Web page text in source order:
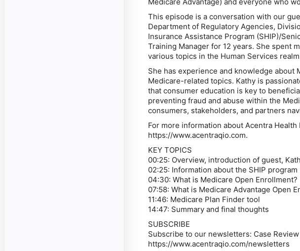
This episode is a conversation with our
Department of Regulatory Agencies,
Insurance Assistance Program (SHIP)/
Training Manager for 12 years. She spent
various topics in the Human Services
She has experience and knowledge about
Medicare-related topics. Kathy is
that consumer education is key to
preventing fraud and abuse within the
consumers, stakeholders, and partners
For more information about Acentra Health
https://www.acentraqio.com.
KEY TOPICS
00:25: Overview, introduction of guest,
02:25: Information about the SHIP program
04:30: What is Medicare Open Enrollment?
07:58: What is Medicare Advantage Open
11:46: Medicare Plan Finder tool
14:47: Summary and final thoughts
SUBSCRIBE
Subscribe to our newsletters: Case
https://www.acentraqio.com/newsletters